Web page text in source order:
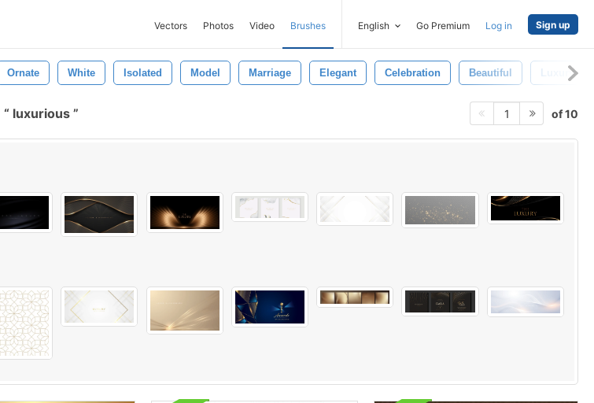
Vectors Photos Video Brushes English Go Premium Log in Sign up
Ornate White Isolated Model Marriage Elegant Celebration Beautiful Luxury Car
luxurious 1 of 10